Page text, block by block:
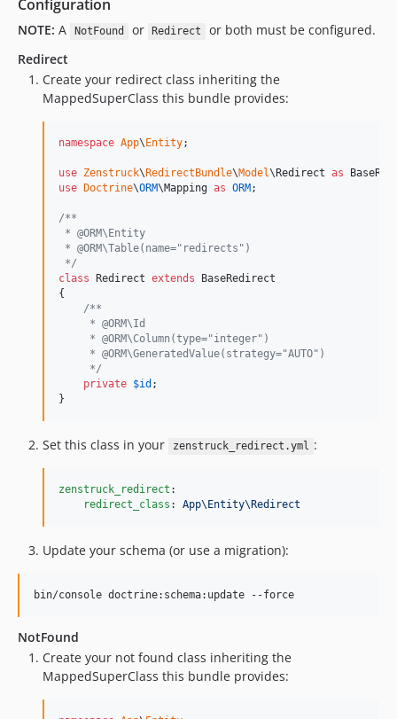
Configuration
NOTE: A NotFound or Redirect
or both must be configured.
Redirect
Create your redirect class inheriting the
MappedSuperClass this bundle provides:
namespace App\ Entity;
use Zenstruck\ RedirectBundle\Model\ Redirect as
use
Doctrine\ORM\Mapping as ORM ;
/**
* @ORM\Entity
* @ORM\Table(name="redirects")
*/
class Redirect extends BaseRedirect
{
/**
     * @ORM\Id
     * @ORM\Column(type="integer")
     * @ORM\GeneratedValue(strategy="AUTO")
     */
private $id ;
}
Set this class in your zenstruck_redirect.yml :
zenstruck_redirect :
redirect_class : App\Entity\Redirect
Update your schema (or use a migration):
bin/console doctrine:schema:update --force
NotFound
Create your not found class inheriting the
MappedSuperClass this bundle provides: